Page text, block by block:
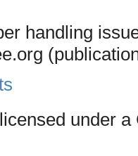
handling
under